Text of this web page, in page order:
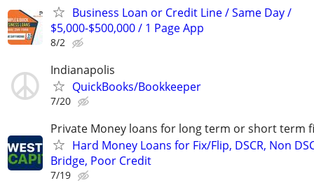
Business Loan or Credit Line / Same Day /
$5,000-$500,000 / 1 Page App
8/2
Indianapolis
QuickBooks/Bookkeeper
7/20
Private Money loans for long term or short term
Hard Money Loans for Fix/Flip, DSCR, Non
Bridge, Poor Credit
7/19